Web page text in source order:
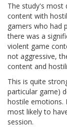
The study's most
content with
gamers who had
there was a
violent game
not aggressive,
content and
This is quite
particular game)
hostile emotions.
most likely to
session.